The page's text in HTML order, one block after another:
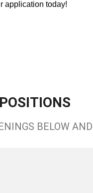
application today!
BELOW